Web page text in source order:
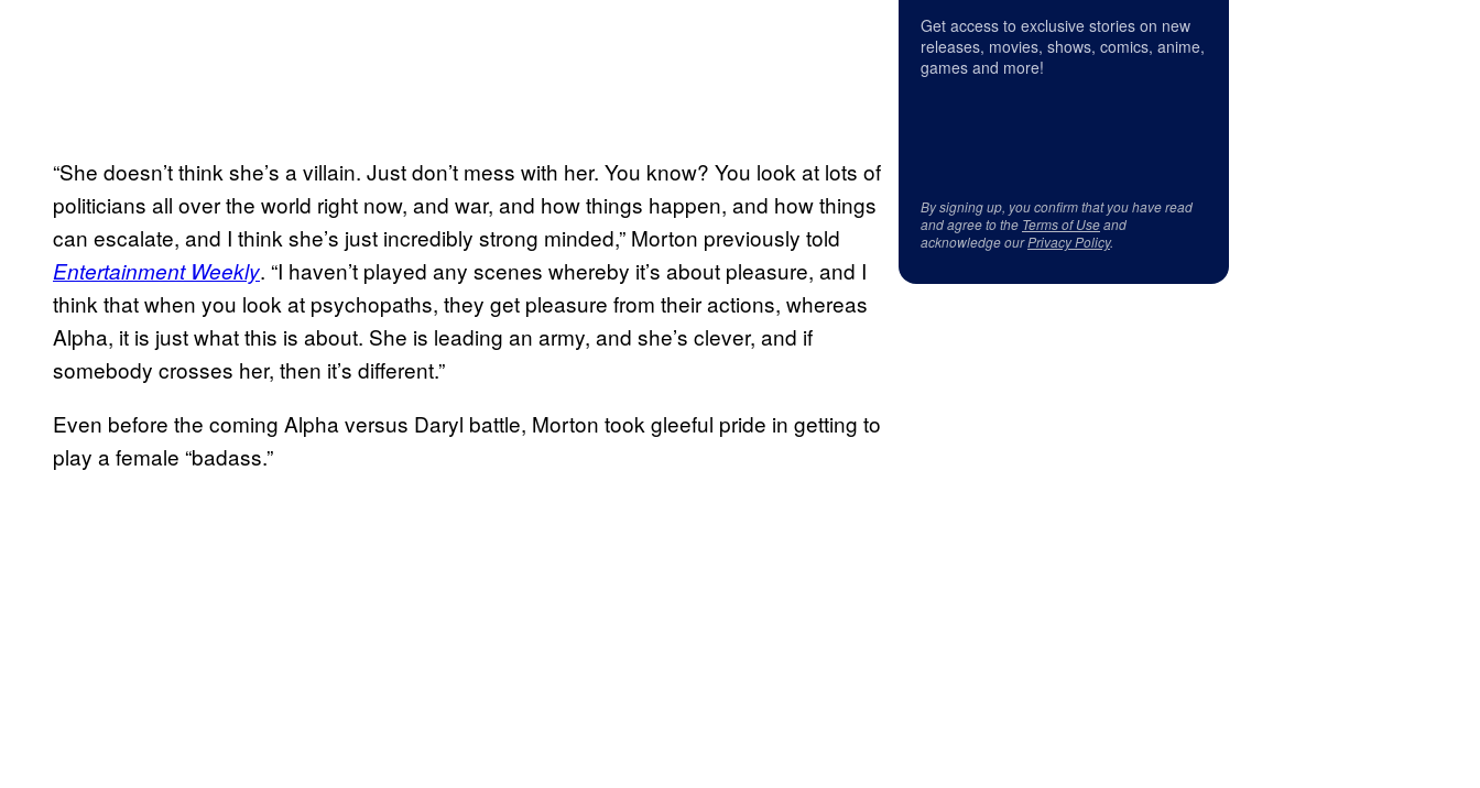
“She doesn’t think she’s a villain. Just don’t mess with her. You know? You look at lots of
politicians all over the world right now, and war, and how things happen, and how things
can escalate, and I think she’s just incredibly strong minded,” Morton previously told
Entertainment Weekly. “I haven’t played any scenes whereby it’s about pleasure, and I
think that when you look at psychopaths, they get pleasure from their actions, whereas
Alpha, it is just what this is about. She is leading an army, and she’s clever, and if
somebody crosses her, then it’s different.”
Even before the coming Alpha versus Daryl battle, Morton took gleeful pride in getting to
play a female “badass.”
Get access to exclusive stories on new
releases, movies, shows, comics, anime,
games and more!
By signing up, you confirm that you have read
and agree to the Terms of Useand
acknowledge ourPrivacy Policy.